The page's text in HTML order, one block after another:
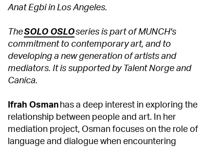
Anat Egbi in Los Angeles.
TheSOLO OSLOseries is part of MUNCH's
commitment to contemporary art, and to
developing a new generation of artists and
mediators. It is supported by Talent Norge and
Canica.
Ifrah Osman has a deep interest in exploring the
relationship between people and art. In her
mediation project, Osman focuses on the role of
language and dialogue when encountering